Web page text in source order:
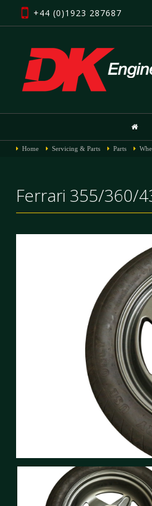
+44 (0)1923 287687
Home Servicing & Parts Parts
Ferrari 355/360/